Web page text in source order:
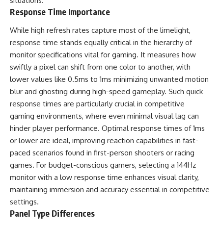
Response Time Importance
While high refresh rates capture most of the limelight,
response time stands equally critical in the hierarchy of
monitor specifications vital for gaming. It measures how
swiftly a pixel can shift from one color to another, with
lower values like 0.5ms to 1ms minimizing unwanted motion
blur and ghosting during high-speed gameplay. Such quick
response times are particularly crucial in competitive
gaming environments, where even minimal visual lag can
hinder player performance. Optimal response times of 1ms
or lower are ideal, improving reaction capabilities in fast-
paced scenarios found in first-person shooters or racing
games. For budget-conscious gamers, selecting a 144Hz
monitor with a low response time enhances visual clarity,
maintaining immersion and accuracy essential in competitive
settings.
Panel Type Differences